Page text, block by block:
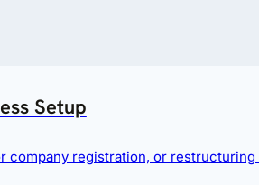
Setup
company registration, or restructuring